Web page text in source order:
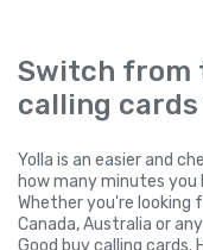
Switch from
calling cards
Yolla is an easier and
how many minutes
Whether you're looking
Canada, Australia or